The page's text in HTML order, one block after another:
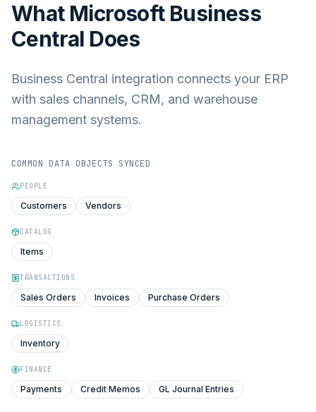
What Microsoft Business
Central Does
Business Central integration connects your ERP
with sales channels, CRM, and warehouse
management systems.
COMMON DATA OBJECTS SYNCED
PEOPLE
Customers Vendors
CATALOG
Items
TRANSACTIONS
Sales Orders Invoices Purchase Orders
LOGISTICS
Inventory
FINANCE
Payments Credit Memos GL Journal Entries